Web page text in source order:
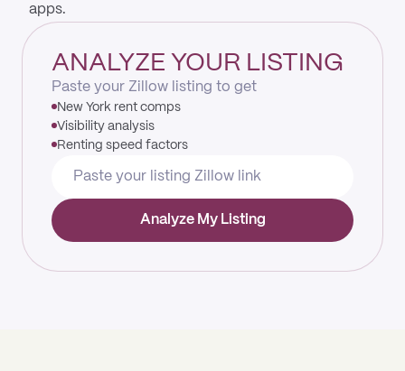
apps.
ANALYZE YOUR LISTING
Paste your Zillow listing to get
New York rent comps
Visibility analysis
Renting speed factors
Analyze My Listing